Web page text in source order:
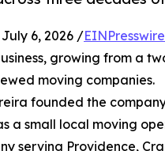
July 6, 2026 /
growing from a
moving companies.
founded the
a small local moving
serving Providence,